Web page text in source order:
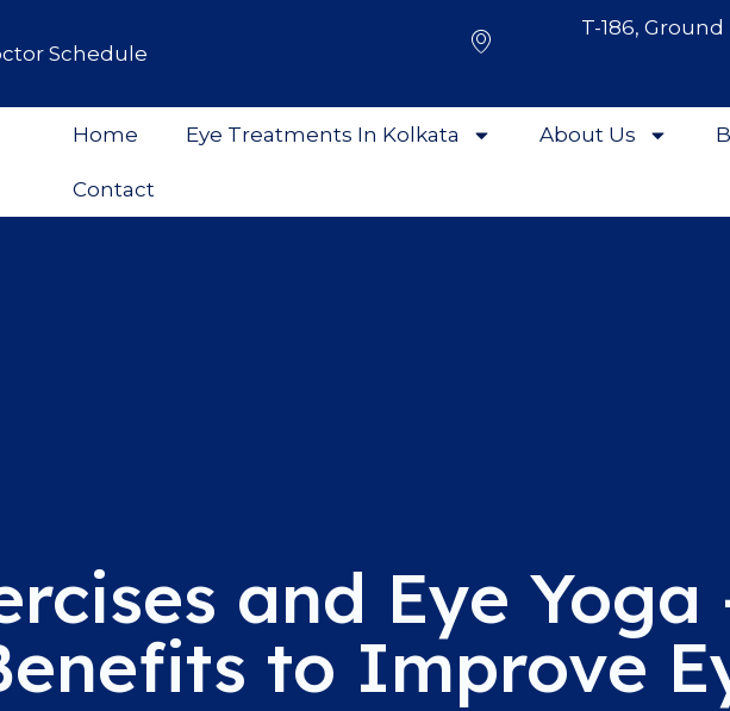
Schedule
T-186,
Home Eye Treatments In Kolkata About Us
Contact
and Eye
to Improve